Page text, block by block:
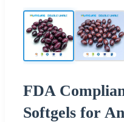
FDA
Softgels for